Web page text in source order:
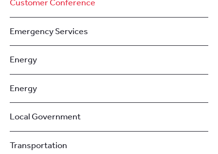
Customer Conference
Emergency Services
Energy
Energy
Local Government
Transportation